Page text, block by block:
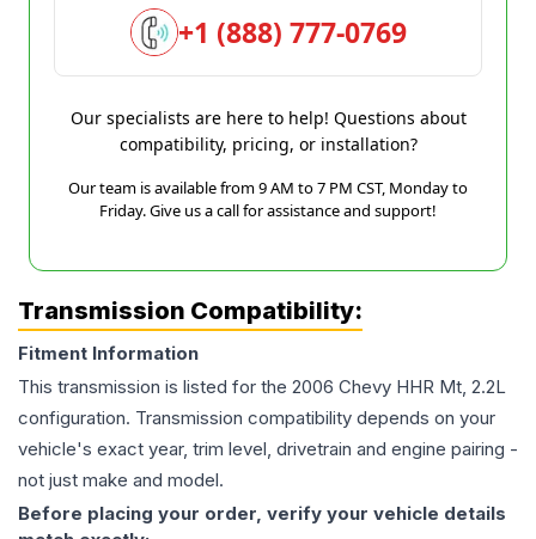
+1 (888) 777-0769
Our specialists are here to help! Questions about
compatibility, pricing, or installation?
Our team is available from 9 AM to 7 PM CST, Monday to
Friday. Give us a call for assistance and support!
Transmission Compatibility:
Fitment Information
This transmission is listed for the 2006 Chevy HHR Mt, 2.2L
configuration. Transmission compatibility depends on your
vehicle's exact year, trim level, drivetrain and engine pairing -
not just make and model.
Before placing your order, verify your vehicle details